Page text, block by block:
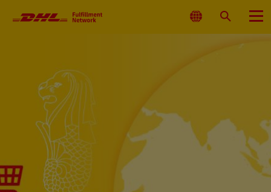
Select
Location
SearchMenu